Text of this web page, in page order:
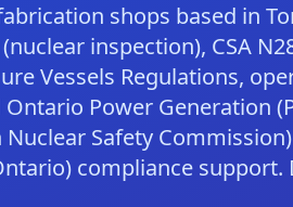
shops based in
inspection), CSA
Vessels Regulations,
Power Generation
Safety Commission)
compliance support.